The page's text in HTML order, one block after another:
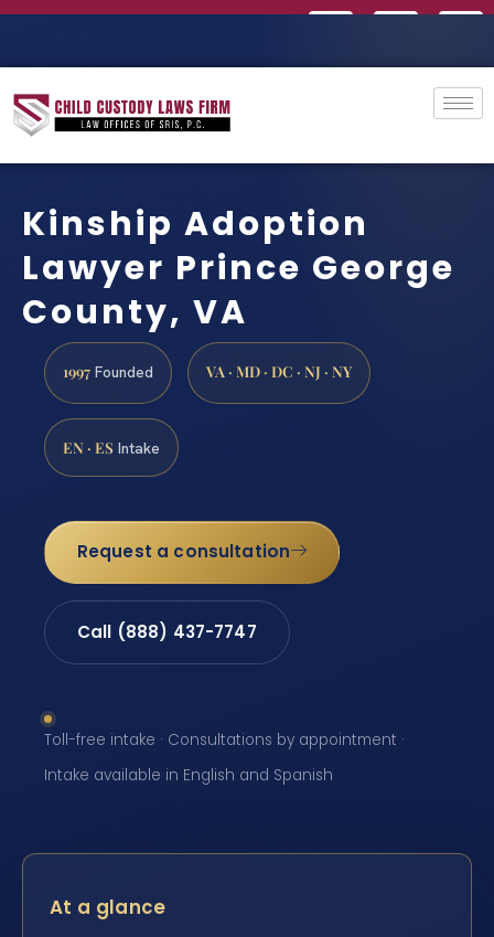
Kinship Adoption
Lawyer Prince George
County, VA
1997 Founded VA · MD · DC · NJ · NY
EN · ES Intake
Request a consultation
Call (888) 437-7747
Toll-free intake · Consultations by appointment ·
Intake available in English and Spanish
At a glance